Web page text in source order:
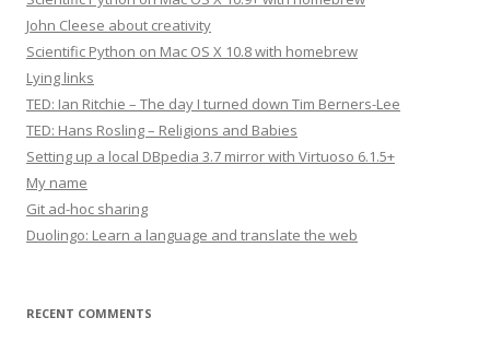
John Cleese about creativity
Scientific Python on Mac OS X 10.8 with homebrew
Lying links
TED: Ian Ritchie – The day I turned down Tim Berners-Lee
TED: Hans Rosling – Religions and Babies
Setting up a local DBpedia 3.7 mirror with Virtuoso 6.1.5+
My name
Git ad-hoc sharing
Duolingo: Learn a language and translate the web
RECENT COMMENTS